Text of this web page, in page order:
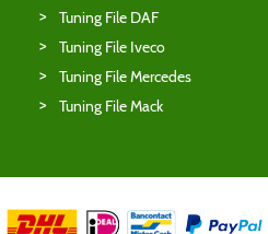
Tuning File DAF
Tuning File Iveco
Tuning File Mercedes
Tuning File Mack